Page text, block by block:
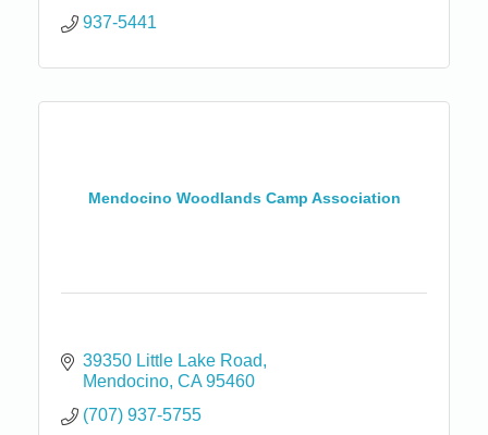
937-5441
Mendocino Woodlands Camp Association
39350 Little Lake Road
Mendocino CA 95460
(707) 937-5755